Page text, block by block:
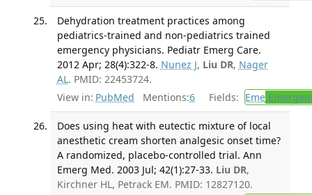
Dehydration treatment practices among
pediatrics-trained and non-pediatrics trained
emergency physicians. Pediatr Emerg Care.
2012 Apr; 28(4):322-8. Nunez J, Liu DR, Nager
AL. PMID: 22453724.
View in: PubMed Mentions:6 Fields: Eme
Does using heat with eutectic mixture of local
anesthetic cream shorten analgesic onset time?
A randomized, placebo-controlled trial. Ann
Emerg Med. 2003 Jul; 42(1):27-33. Liu DR,
Kirchner HL, Petrack EM. PMID: 12827120.